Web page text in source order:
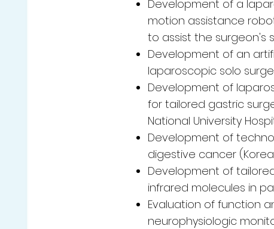
Development of a
motion assistance
to assist the surgeon's
Development of an
laparoscopic solo
Development of
for tailored gastric
National University
Development of
digestive cancer
Development of
infrared molecules in
Evaluation of function
neurophysiologic